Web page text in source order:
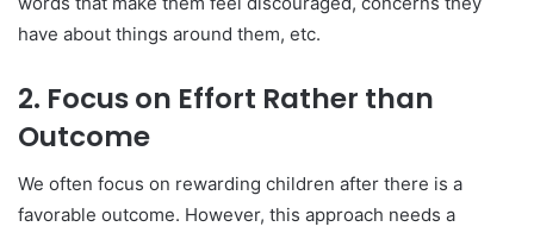
have about things around them, etc.
2. Focus on Effort Rather than
Outcome
We often focus on rewarding children after there is a
favorable outcome. However, this approach needs a